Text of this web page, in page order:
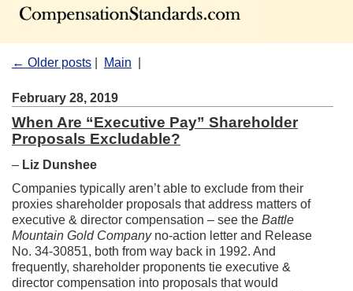
← Older posts Main
February 28, 2019
When Are “Executive Pay” Shareholder
Proposals Excludable?
– Liz Dunshee
Companies typically aren’t able to exclude from their
proxies shareholder proposals that address matters of
executive & director compensation – see the Battle
Mountain Gold Companyno-action letter and Release
No. 34-30851, both from way back in 1992. And
frequently, shareholder proponents tie executive &
director compensation into proposals that would